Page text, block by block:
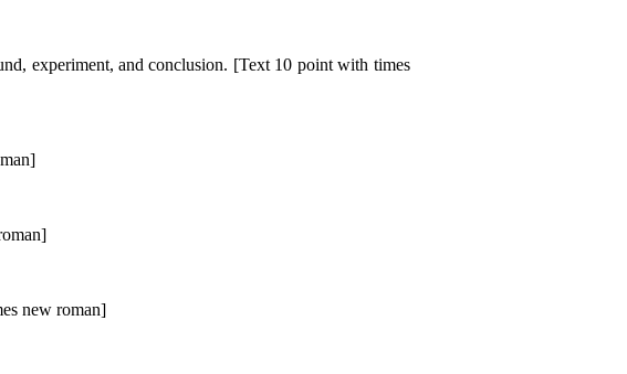
experiment, and conclusion. [Text 10 point with times
new roman]